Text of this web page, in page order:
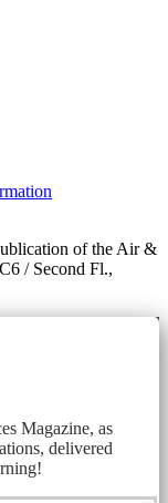
of the Air &
/ Second Fl.,
Magazine, as
delivered